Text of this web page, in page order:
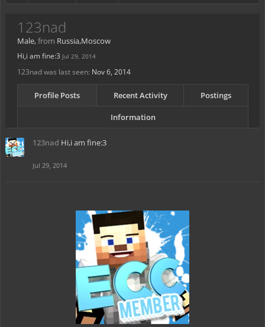
123nad
Male,from Russia,Moscow
Hi,i am fine:3 Jul 29, 2014
123nad was last seen: Nov 6, 2014
Profile Posts Recent Activity Postings
Information
123nad Hi,i am fine:3
Jul 29, 2014